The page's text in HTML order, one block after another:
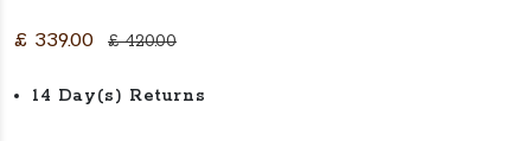
£ 339.00 £ 420.00
14 Day(s) Returns